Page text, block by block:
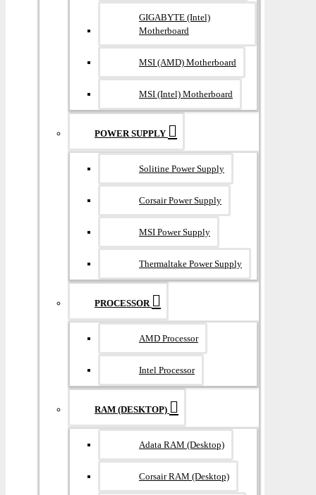
GIGABYTE (Intel)
Motherboard
MSI (AMD) Motherboard
MSI (Intel) Motherboard
POWER SUPPLY
Solitine Power Supply
Corsair Power Supply
MSI Power Supply
Thermaltake Power Supply
PROCESSOR
AMD Processor
Intel Processor
RAM (DESKTOP)
Adata RAM (Desktop)
Corsair RAM (Desktop)